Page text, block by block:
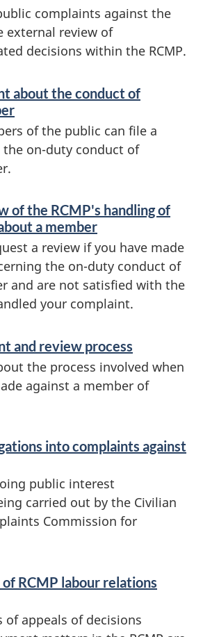
complaints against the
external review of
decisions within the RCMP.
about the conduct of
of the public can file a
on-duty conduct of
of the RCMP's handling of
a member
a review if you have made
the on-duty conduct of
and are not satisfied with the
your complaint.
and review process
the process involved when
against a member of
into complaints against
public interest
carried out by the Civilian
Commission for
RCMP labour relations
of appeals of decisions